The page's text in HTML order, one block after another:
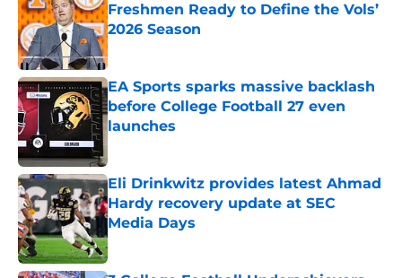
Freshmen Ready to Define the Vols’
2026 Season
Published by on Invalid Date
EA Sports sparks massive backlash
before College Football 27 even
launches
Eli Drinkwitz provides latest Ahmad
Hardy recovery update at SEC
Media Days
Published by on Invalid Date